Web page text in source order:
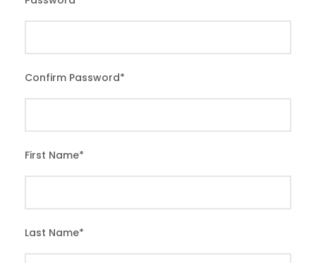
Confirm Password*
First Name*
Last Name*